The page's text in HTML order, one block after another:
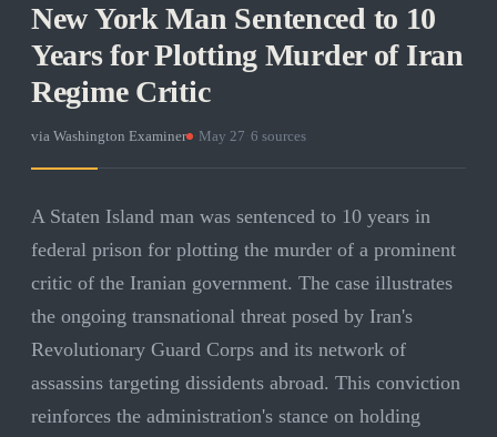
New York Man Sentenced to 10
Years for Plotting Murder of Iran
Regime Critic
via Washington Examiner May 27 6 sources
A Staten Island man was sentenced to 10 years in
federal prison for plotting the murder of a prominent
critic of the Iranian government. The case illustrates
the ongoing transnational threat posed by Iran's
Revolutionary Guard Corps and its network of
assassins targeting dissidents abroad. This conviction
reinforces the administration's stance on holding